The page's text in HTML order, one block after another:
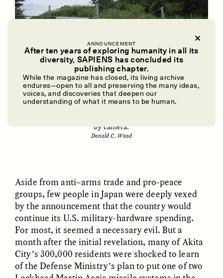
ANNOUNCEMENT
After ten years of exploring humanity in all its
diversity, SAPIENS has concluded its
publishing chapter.
While the magazine has closed, its living archive
endures—open to all and preserving the many ideas,
voices, and discoveries that deepen our
understanding of what it means to be human.
Dreamscapes of
Refusal: A Chorus
The Cost of Cutting
Anthropology Out of
U.S. National Parks
ELLYN DEMUYNCK
Ukrainian Volunteers
Weave Camouflage and
Care
MARYNA NADING
When Women Say “Ta-
Ta” to Ta-Tas
ARIANNA HUHN
The entrance to the Ground Self-Defense Force
training range in the Araya area of Akita City, Japan,
by camera.
Donald C. Wood
Aside from anti–arms trade and pro-peace
groups, few people in Japan were deeply vexed
by the announcement that the country would
continue its U.S. military-hardware spending.
For most, it seemed a necessary evil. But a
month after the initial revelation, many of Akita
City’s 300,000 residents were shocked to learn
of the Defense Ministry’s plan to put one of two